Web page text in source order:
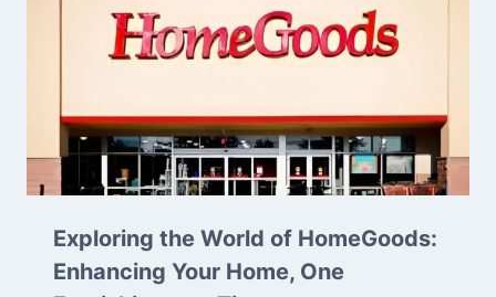
Exploring the World of HomeGoods:
Enhancing Your Home, One